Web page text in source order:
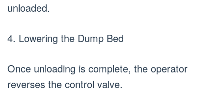
unloaded.
4. Lowering the Dump Bed
Once unloading is complete, the operator
reverses the control valve.